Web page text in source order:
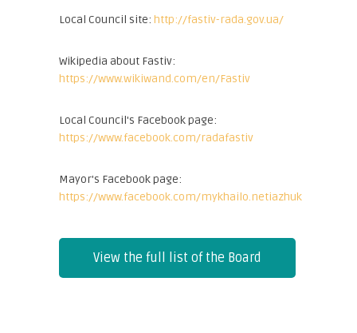
Local Council site: http://fastiv-rada.gov.ua/
Wikipedia about Fastiv:
https://www.wikiwand.com/en/Fastiv
Local Council's Facebook page:
https://www.facebook.com/radafastiv
Mayor's Facebook page:
https://www.facebook.com/mykhailo.netiazhuk
View the full list of the Board